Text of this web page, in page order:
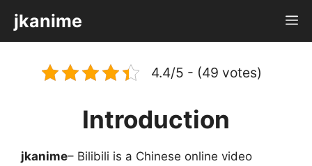
content
jkanime
4.4/5 - (49 votes)
Introduction
jkanime– Bilibili is a Chinese online video